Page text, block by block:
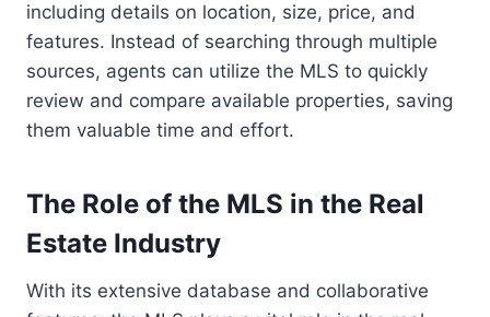
including details on location, size, price, and
features. Instead of searching through multiple
sources, agents can utilize the MLS to quickly
review and compare available properties, saving
them valuable time and effort.
The Role of the MLS in the Real
Estate Industry
With its extensive database and collaborative